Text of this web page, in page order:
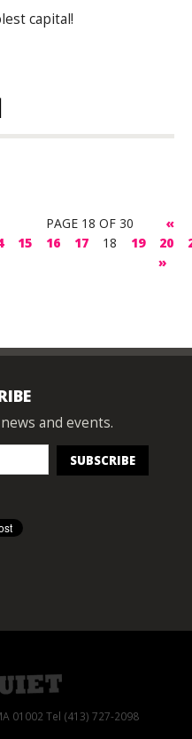
capital!
PAGE 18 OF 30
«
15 16 17 18 19 20
»
and events.
01002 Tel (413) 727-2098